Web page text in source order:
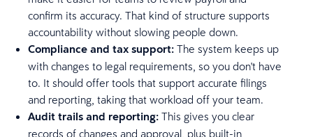
confirm its accuracy. That kind of structure supports
accountability without slowing people down.
Compliance and tax support: The system keeps up
with changes to legal requirements, so you don't have
to. It should offer tools that support accurate filings
and reporting, taking that workload off your team.
Audit trails and reporting: This gives you clear
records of changes and approval, plus built-in